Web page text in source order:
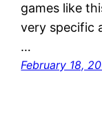
games like
very specific
…
February 18,